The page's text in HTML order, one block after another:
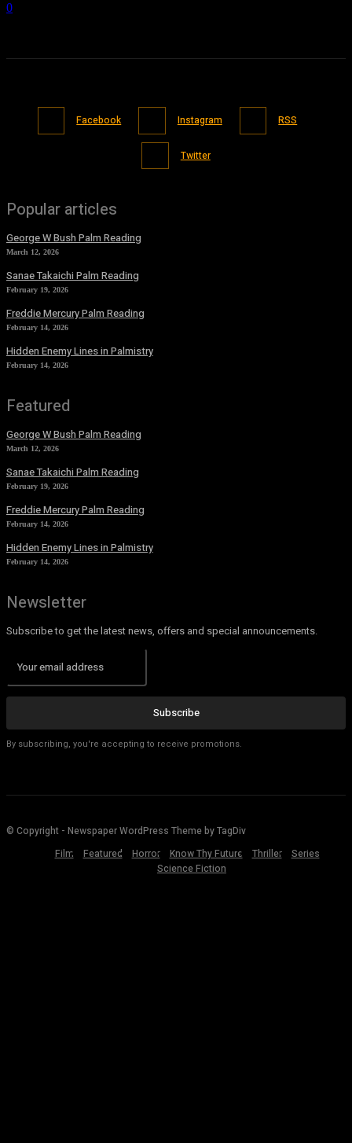
0
Facebook Instagram RSS
Twitter
Popular articles
George W Bush Palm Reading
March 12, 2026
Sanae Takaichi Palm Reading
February 19, 2026
Freddie Mercury Palm Reading
February 14, 2026
Hidden Enemy Lines in Palmistry
February 14, 2026
Featured
George W Bush Palm Reading
March 12, 2026
Sanae Takaichi Palm Reading
February 19, 2026
Freddie Mercury Palm Reading
February 14, 2026
Hidden Enemy Lines in Palmistry
February 14, 2026
Newsletter
Subscribe to get the latest news, offers and special announcements.
Subscribe
By subscribing, you're accepting to receive promotions.
© Copyright - Newspaper WordPress Theme by TagDiv
Film
Featured Horror Know Thy Future Thriller
Series
Science Fiction